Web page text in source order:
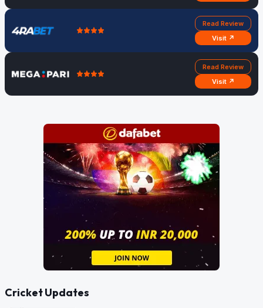
Read Review
Visit ↗
Read Review
Visit ↗
Cricket Updates